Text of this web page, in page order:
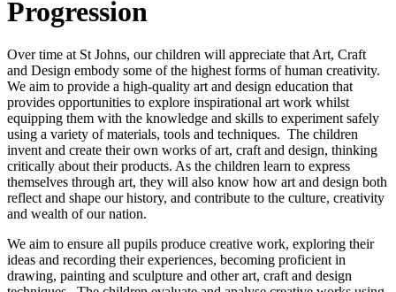
Progression
Over time at St Johns, our children will appreciate that Art, Craft
and Design embody some of the highest forms of human creativity.
We aim to provide a high-quality art and design education that
provides opportunities to explore inspirational art work whilst
equipping them with the knowledge and skills to experiment safely
using a variety of materials, tools and techniques. The children
invent and create their own works of art, craft and design, thinking
critically about their products. As the children learn to express
themselves through art, they will also know how art and design both
reflect and shape our history, and contribute to the culture, creativity
and wealth of our nation.
We aim to ensure all pupils produce creative work, exploring their
ideas and recording their experiences, becoming proficient in
drawing, painting and sculpture and other art, craft and design